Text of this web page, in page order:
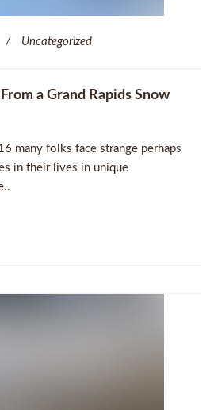
Uncategorized
a Grand Rapids Snow
many folks face strange perhaps
in their lives in unique